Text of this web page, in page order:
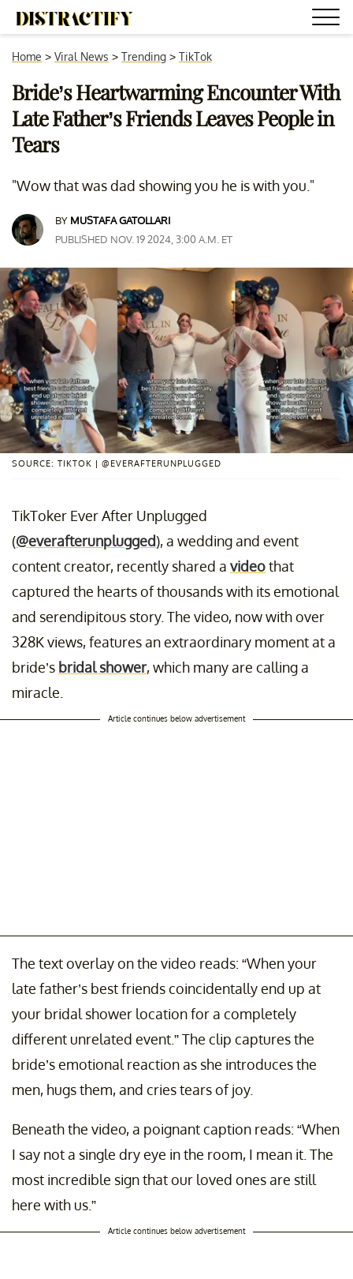
Home > Viral News > Trending > TikTok
Bride’s Heartwarming Encounter With
Late Father’s Friends Leaves People in
Tears
"Wow that was dad showing you he is with you."
BY MUSTAFA GATOLLARI
PUBLISHED NOV. 19 2024, 3:00 A.M. ET
SOURCE: TIKTOK | @EVERAFTERUNPLUGGED
TikToker Ever After Unplugged
(@everafterunplugged), a wedding and event
content creator, recently shared a videothat
captured the hearts of thousands with its emotional
and serendipitous story. The video, now with over
328K views, features an extraordinary moment at a
bride’s bridal shower, which many are calling a
miracle.
Article continues below advertisement
The text overlay on the video reads: “When your
late father’s best friends coincidentally end up at
your bridal shower location for a completely
different unrelated event.” The clip captures the
bride’s emotional reaction as she introduces the
men, hugs them, and cries tears of joy.
Beneath the video, a poignant caption reads: “When
I say not a single dry eye in the room, I mean it. The
most incredible sign that our loved ones are still
here with us.”
Article continues below advertisement